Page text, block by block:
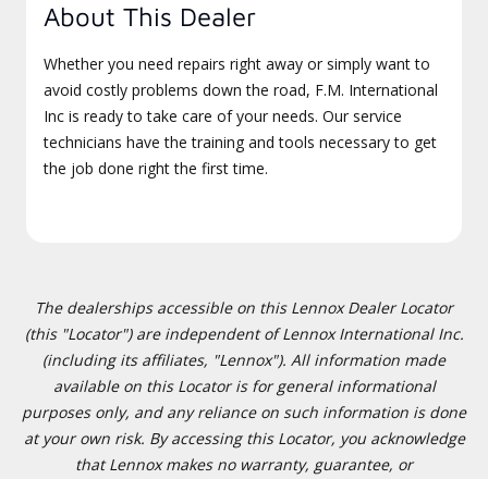
About This Dealer
Whether you need repairs right away or simply want to
avoid costly problems down the road, F.M. International
Inc is ready to take care of your needs. Our service
technicians have the training and tools necessary to get
the job done right the first time.
The dealerships accessible on this Lennox Dealer Locator
(this "Locator") are independent of Lennox International Inc.
(including its affiliates, "Lennox"). All information made
available on this Locator is for general informational
purposes only, and any reliance on such information is done
at your own risk. By accessing this Locator, you acknowledge
that Lennox makes no warranty, guarantee, or